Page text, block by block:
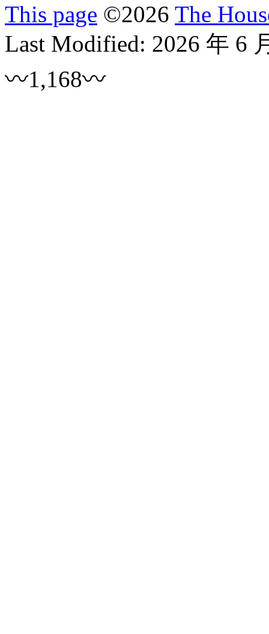
This page ©2026 The
Last Modified: 2026 年 6
〰1,168〰